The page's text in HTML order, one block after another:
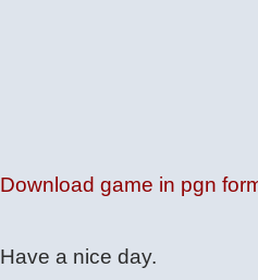
Download game in pgn
Have a nice day.